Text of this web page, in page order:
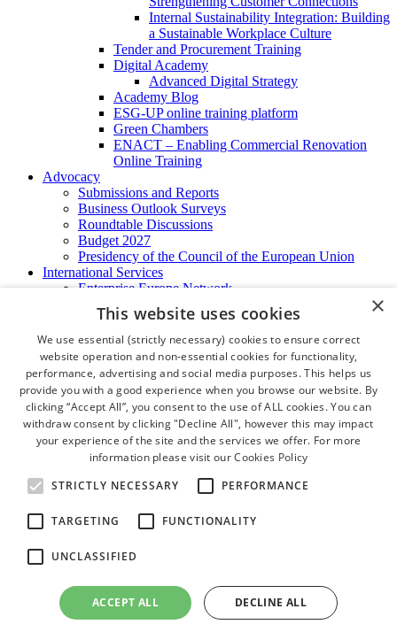
Internal Sustainability Integration: Building
a Sustainable Workplace Culture
Tender and Procurement Training
Digital Academy
Advanced Digital Strategy
Academy Blog
ESG-UP online training platform
Green Chambers
ENACT – Enabling Commercial Renovation
Online Training
Advocacy
Submissions and Reports
Business Outlook Surveys
Roundtable Discussions
Budget 2027
Presidency of the Council of the European Union
International Services
Enterprise Europe Network
EU - OSHA
International Business Advisory
Ireland - Hong Kong Business Forum
Trade Missions
International Business Exchange
Export Services
Certificate of Origins
ATA Carnets
Legalisation
News and Media
Press Releases
Chamber Publications
Podcast | The Dublin Business Collective
Photo Video Gallery
Newsletters
Book a Meeting Room
FAQ's
Careers
×
This website uses cookies
We use essential (strictly necessary) cookies to ensure correct
website operation and non-essential cookies for functionality,
performance, advertising and social media purposes. This helps us
provide you with a good experience when you browse our website. By
clicking “Accept All”, you consent to the use of ALL cookies. You can
withdraw consent by clicking "Decline All", however this may impact
your experience of the site and the services we offer. For more
information please visit ourCookies Policy
STRICTLY NECESSARY
PERFORMANCE
TARGETING FUNCTIONALITY
UNCLASSIFIED
ACCEPT ALL DECLINE ALL